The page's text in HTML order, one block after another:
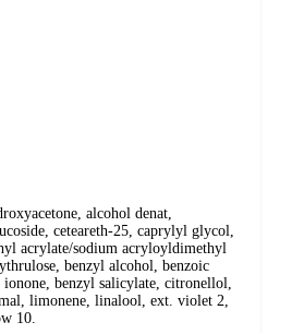
alcohol denat,
ceteareth-25, caprylyl glycol,
acrylate/sodium acryloyldimethyl
benzyl alcohol, benzoic
benzyl salicylate, citronellol,
limonene, linalool, ext. violet 2,
10.